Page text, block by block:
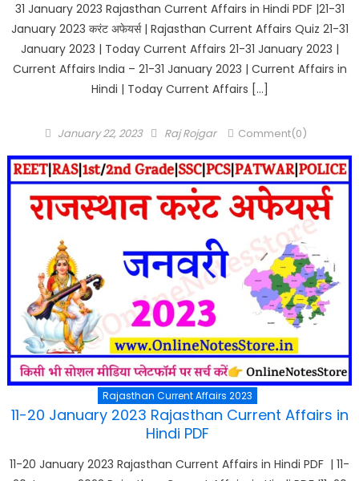
31 January 2023 Rajasthan Current Affairs in Hindi PDF |21-31
January 2023 करंट अफेयर्स | Rajasthan Current Affairs Quiz 21-31
January 2023 | Today Current Affairs 21-31 January 2023 |
Current Affairs India – 21-31 January 2023 | Current Affairs in
Hindi | Today Current Affairs […]
Posted
January 22, 2023 Author
Raj Rojgar Comment(0)
Rajasthan Current Affairs 2023
11-20 January 2023 Rajasthan Current Affairs in
Hindi PDF
11-20 January 2023 Rajasthan Current Affairs in Hindi PDF | 11-